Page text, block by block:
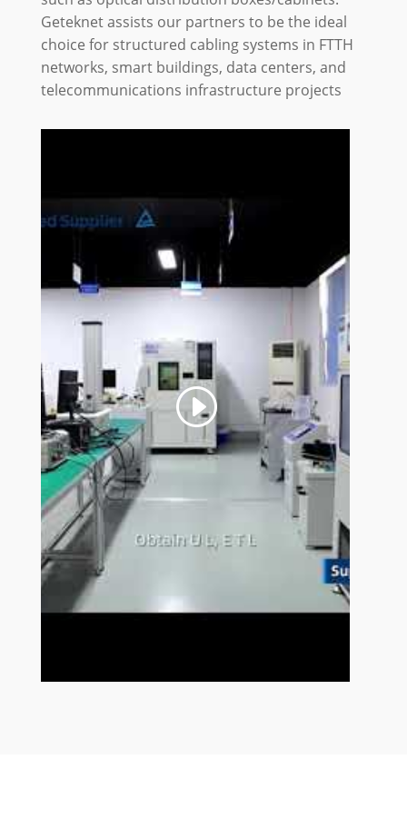
Geteknet assists our partners to be the ideal
choice for structured cabling systems in FTTH
networks, smart buildings, data centers, and
telecommunications infrastructure projects